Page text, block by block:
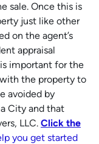
sale. Once this is
just like other
on the agent’s
appraisal
important for the
the property to
avoided by
City and that
LLC. Click the
you get started